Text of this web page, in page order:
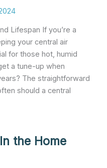
Lifespan If you’re a
your central air
for those hot, humid
a tune-up when
The straightforward
should a central
the Home